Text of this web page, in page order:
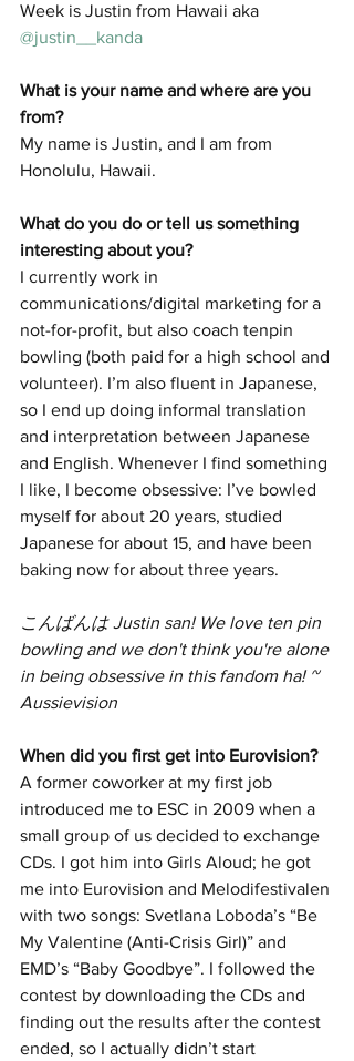
Week is Justin from Hawaii aka
@justin__kanda
What is your name and where are you
from?
My name is Justin, and I am from
Honolulu, Hawaii.
What do you do or tell us something
interesting about you?
I currently work in
communications/digital marketing for a
not-for-profit, but also coach tenpin
bowling (both paid for a high school and
volunteer). I’m also fluent in Japanese,
so I end up doing informal translation
and interpretation between Japanese
and English. Whenever I find something
I like, I become obsessive: I’ve bowled
myself for about 20 years, studied
Japanese for about 15, and have been
baking now for about three years.
こんばんは Justin san! We love ten pin
bowling and we don't think you're alone
in being obsessive in this fandom ha! ~
Aussievision
When did you first get into Eurovision?
A former coworker at my first job
introduced me to ESC in 2009 when a
small group of us decided to exchange
CDs. I got him into Girls Aloud; he got
me into Eurovision and Melodifestivalen
with two songs: Svetlana Loboda’s “Be
My Valentine (Anti-Crisis Girl)” and
EMD’s “Baby Goodbye”. I followed the
contest by downloading the CDs and
finding out the results after the contest
ended, so I actually didn’t start